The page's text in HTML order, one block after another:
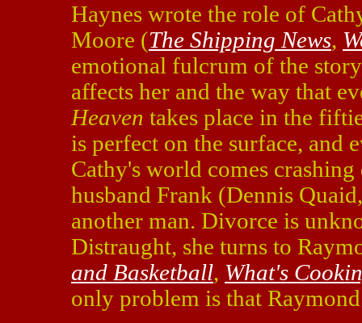
Haynes wrote the role of
Moore (The Shipping News,
emotional fulcrum of the
affects her and the way that
Heaven takes place in the
is perfect on the surface,
Cathy's world comes
husband Frank (Dennis
another man. Divorce is
Distraught, she turns to
and Basketball, What's
only problem is that